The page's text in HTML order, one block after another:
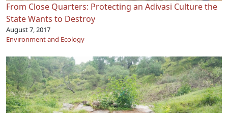
From Close Quarters: Protecting an Adivasi Culture the
State Wants to Destroy
August 7, 2017
Environment and Ecology